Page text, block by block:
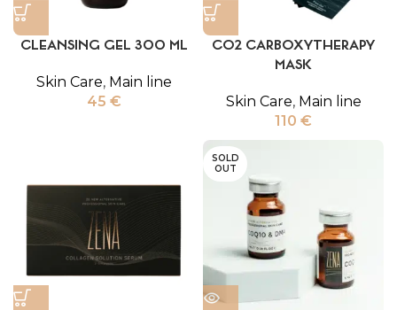
CLEANSING GEL 300 ML
Skin Care, Main line
45 €
CO2 CARBOXYTHERAPY
MASK
Skin Care, Main line
110 €
SOLD
OUT